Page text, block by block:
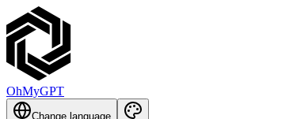
OhMyGPT
Change language